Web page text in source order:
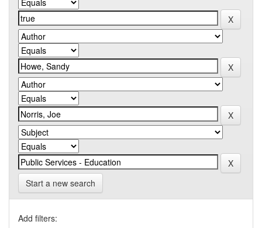
Start a new search
Add filters: